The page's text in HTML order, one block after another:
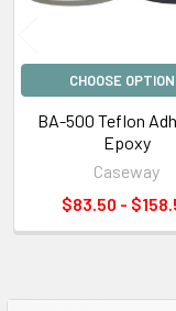
CHOOSE
BA-500 Teflon
Epoxy
Caseway
$83.50 -